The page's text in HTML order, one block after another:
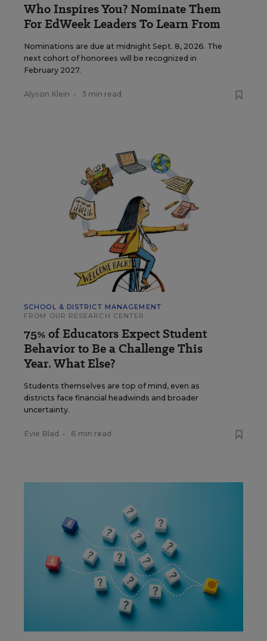
Who Inspires You? Nominate Them
For EdWeek Leaders To Learn From
Nominations are due at midnight Sept. 8, 2026. The
next cohort of honorees will be recognized in
February 2027.
Alyson Klein • 3 min read
SCHOOL & DISTRICT MANAGEMENT
FROM OUR RESEARCH CENTER
75% of Educators Expect Student
Behavior to Be a Challenge This
Year. What Else?
Students themselves are top of mind, even as
districts face financial headwinds and broader
uncertainty.
Evie Blad • 6 min read